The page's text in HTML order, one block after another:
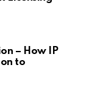
– How IP
to